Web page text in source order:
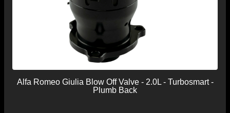
Alfa Romeo Giulia Blow Off Valve - 2.0L - Turbosmart -
Plumb Back